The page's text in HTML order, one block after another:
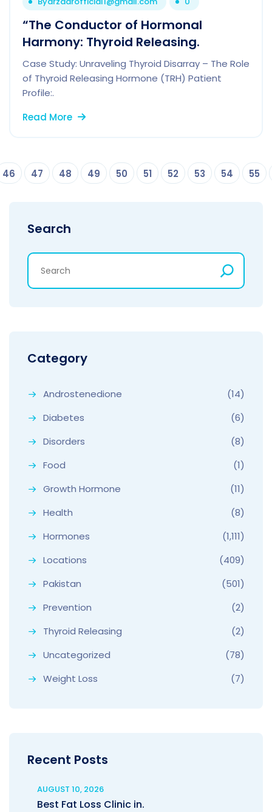
“The Conductor of Hormonal
Harmony: Thyroid Releasing.
Case Study: Unraveling Thyroid Disarray – The Role
of Thyroid Releasing Hormone (TRH) Patient
Profile:.
Read More
46 47 48 49 50 51 52 53 54 55
Search
Category
Androstenedione
(14)
Diabetes
(6)
Disorders
(8)
Food
(1)
Growth Hormone
(11)
Health
(8)
Hormones
(1,111)
Locations
(409)
Pakistan
(501)
Prevention
(2)
Thyroid Releasing
(2)
Uncategorized
(78)
Weight Loss
(7)
Recent Posts
AUGUST 10, 2026
Best Fat Loss Clinic in.